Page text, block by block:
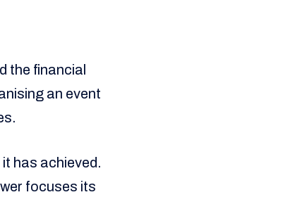
the financial
an event
has achieved.
focuses its